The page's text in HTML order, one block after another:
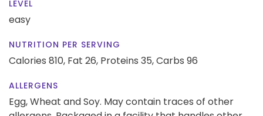
LEVEL
easy
NUTRITION PER SERVING
Calories 810, Fat 26, Proteins 35,Carbs 96
ALLERGENS
Egg, Wheat and Soy. May contain traces of other